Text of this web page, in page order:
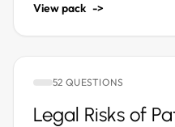
View pack ->
52 QUESTIONS
Legal Risks of